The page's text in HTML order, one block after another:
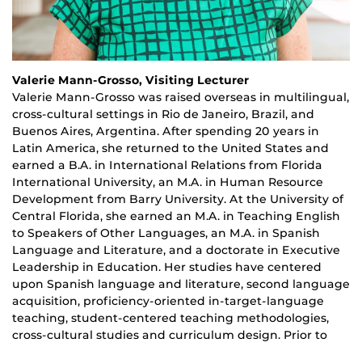
Valerie Mann-Grosso, Visiting Lecturer
Valerie Mann-Grosso was raised overseas in multilingual,
cross-cultural settings in Rio de Janeiro, Brazil, and
Buenos Aires, Argentina. After spending 20 years in
Latin America, she returned to the United States and
earned a B.A. in International Relations from Florida
International University, an M.A. in Human Resource
Development from Barry University. At the University of
Central Florida, she earned an M.A. in Teaching English
to Speakers of Other Languages, an M.A. in Spanish
Language and Literature, and a doctorate in Executive
Leadership in Education. Her studies have centered
upon Spanish language and literature, second language
acquisition, proficiency-oriented in-target-language
teaching, student-centered teaching methodologies,
cross-cultural studies and curriculum design. Prior to